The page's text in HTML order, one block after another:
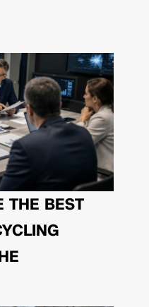
THE BEST